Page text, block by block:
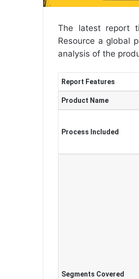
The latest report
Resource a global
analysis of the
Report Features
Product Name
Process Included
Segments Covered